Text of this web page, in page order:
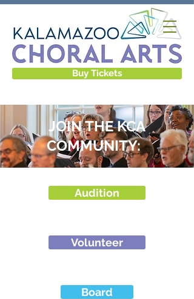
Buy Tickets
JOIN THE KCA
COMMUNITY: ​​ ​
Audition
Volunteer
Board